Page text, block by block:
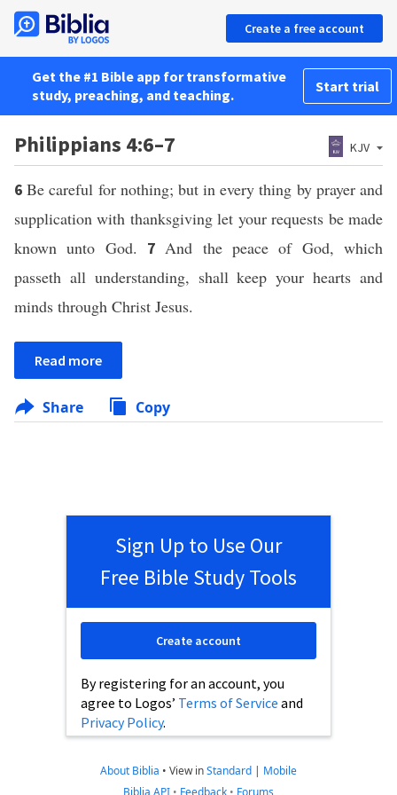
Create a free account
Get the #1 Bible app for transformative
study, preaching, and teaching.
Start trial
Philippians 4:6–7 KJV
6Be careful for nothing; but in every thing by prayer and
supplication with thanksgiving let your requests be made
known unto God. 7And the peace of God, which
passeth all understanding, shall keep your hearts and
minds through Christ Jesus.
Read more
Share Copy
Sign Up to Use Our
Free Bible Study Tools
By registering for an account, you
agree to Logos’ Terms of Service and
Privacy Policy.
Create account
About Biblia • View inStandard | Mobile
Biblia API • Feedback • Forums